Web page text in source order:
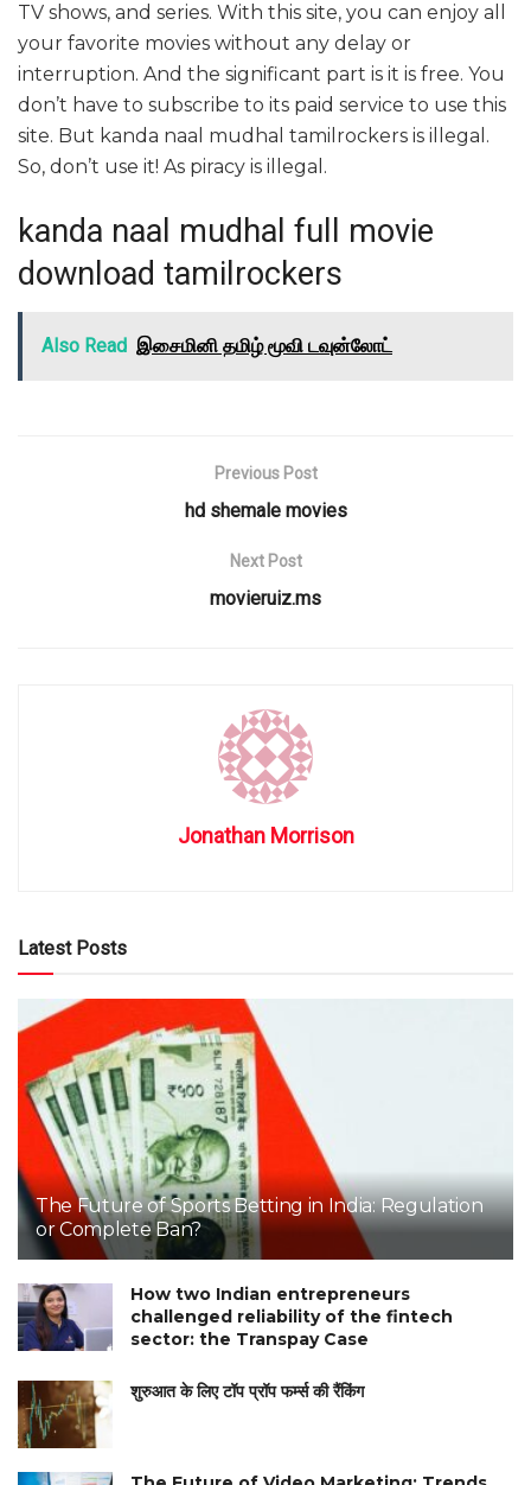
TV shows, and series. With this site, you can enjoy all
your favorite movies without any delay or
interruption. And the significant part is it is free. You
don’t have to subscribe to its paid service to use this
site. But kanda naal mudhal tamilrockers is illegal.
So, don’t use it! As piracy is illegal.
kanda naal mudhal full movie
download tamilrockers
Also Read இசைமினி தமிழ் மூவி டவுன்லோட்
Previous Post
hd shemale movies
Next Post
movieruiz.ms
Jonathan Morrison
Latest Posts
The Future of Sports Betting in India: Regulation
or Complete Ban?
How two Indian entrepreneurs
challenged reliability of the fintech
sector: the Transpay Case
शुरुआत के लिए टॉप प्रॉप फर्म्स की रैंकिंग